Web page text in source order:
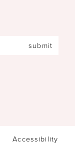
submit
Accessibility